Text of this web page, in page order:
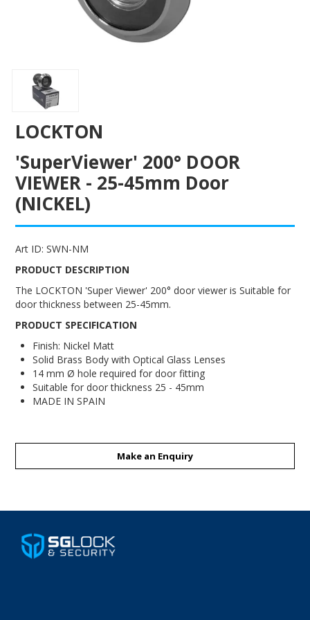
LOCKTON
'SuperViewer' 200° DOOR
VIEWER - 25-45mm Door
(NICKEL)
Art ID: SWN-NM
PRODUCT DESCRIPTION
The LOCKTON 'Super Viewer' 200° door viewer is Suitable for
door thickness between 25-45mm.
PRODUCT SPECIFICATION
Finish: Nickel Matt
Solid Brass Body with Optical Glass Lenses
14 mm Ø hole required for door fitting
Suitable for door thickness 25 - 45mm
MADE IN SPAIN
Make an Enquiry